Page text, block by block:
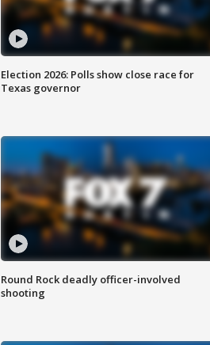
Election 2026: Polls show close race for
Texas governor
Round Rock deadly officer-involved
shooting